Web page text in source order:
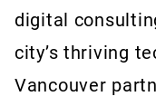
digital
city’s thriving
Vancouver